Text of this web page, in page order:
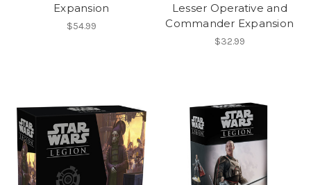
Expansion
$54.99
Lesser Operative and
Commander Expansion
$32.99